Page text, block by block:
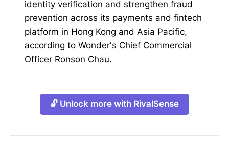
identity verification and strengthen fraud
prevention across its payments and fintech
platform in Hong Kong and Asia Pacific,
according to Wonder's Chief Commercial
Officer Ronson Chau.
🔓 Unlock more with RivalSense